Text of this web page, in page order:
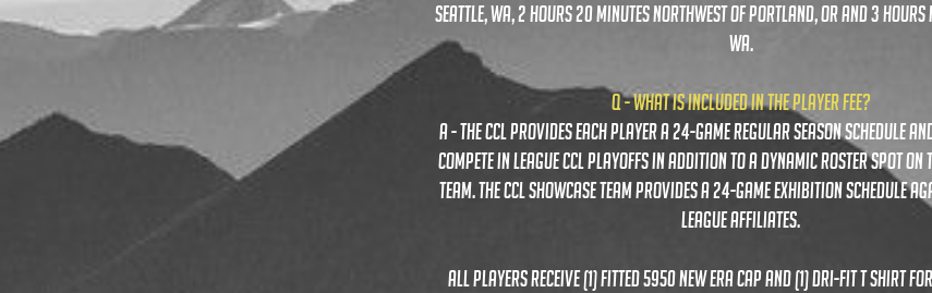
seattle, wa, 2 hours 20 minutes northwest of portland, or and 3
wa.
Q - what is included in the player fee?
A - the ccl provides each player a 24-game regular season schedule
compete in league CCL PLAYOFFS IN ADDITION TO A DYNAMIC ROSTER SPOT ON
TEAM. the ccl sHOWCASE TEAM PROVIDES A 24-GAME EXHIBITION SCHEDULE
LEAGUE AFFILIATES.
ALL PLAYERS RECEIVE (1) FITTED 5950 NEW ERA CAP AND (1) DRI-FIT T SHIRT